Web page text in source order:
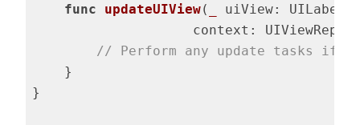
func updateUIView(
uiView:
context:
// Perform any update tasks if
    }
}